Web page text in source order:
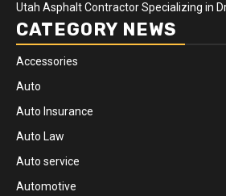
Utah Asphalt Contractor Specializing in
CATEGORY NEWS
Accessories
Auto
Auto Insurance
Auto Law
Auto service
Automotive